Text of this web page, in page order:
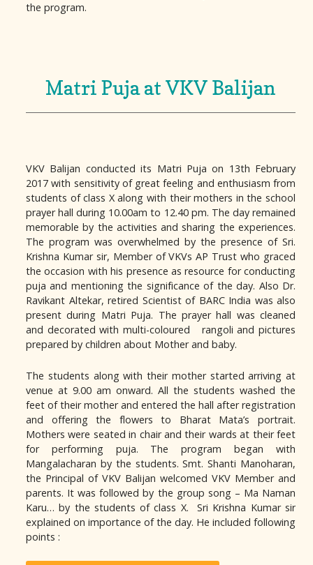
the program.
Matri Puja at VKV Balijan
VKV Balijan conducted its Matri Puja on 13th February
2017 with sensitivity of great feeling and enthusiasm from
students of class X along with their mothers in the school
prayer hall during 10.00am to 12.40 pm. The day remained
memorable by the activities and sharing the experiences.
The program was overwhelmed by the presence of Sri.
Krishna Kumar sir, Member of VKVs AP Trust who graced
the occasion with his presence as resource for conducting
puja and mentioning the significance of the day. Also Dr.
Ravikant Altekar, retired Scientist of BARC India was also
present during Matri Puja. The prayer hall was cleaned
and decorated with multi-coloured rangoli and pictures
prepared by children about Mother and baby.
The students along with their mother started arriving at
venue at 9.00 am onward. All the students washed the
feet of their mother and entered the hall after registration
and offering the flowers to Bharat Mata’s portrait.
Mothers were seated in chair and their wards at their feet
for performing puja. The program began with
Mangalacharan by the students. Smt. Shanti Manoharan,
the Principal of VKV Balijan welcomed VKV Member and
parents. It was followed by the group song – Ma Naman
Karu… by the students of class X. Sri Krishna Kumar sir
explained on importance of the day. He included following
points :